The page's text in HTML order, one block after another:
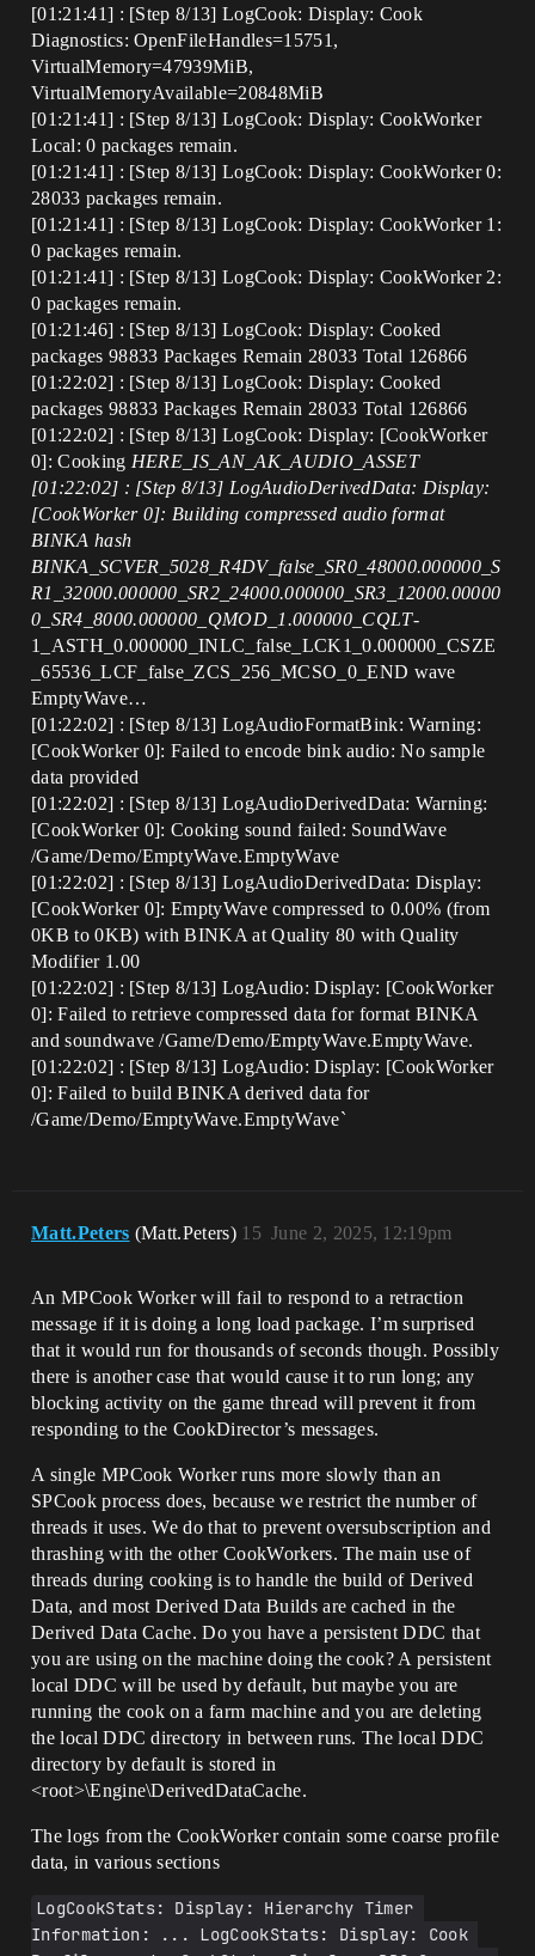
[01:21:41] : [Step 8/13] LogCook: Display: Cook
Diagnostics: OpenFileHandles=15751,
VirtualMemory=47939MiB,
VirtualMemoryAvailable=20848MiB
[01:21:41] : [Step 8/13] LogCook: Display: CookWorker
Local: 0 packages remain.
[01:21:41] : [Step 8/13] LogCook: Display: CookWorker 0:
28033 packages remain.
[01:21:41] : [Step 8/13] LogCook: Display: CookWorker 1:
0 packages remain.
[01:21:41] : [Step 8/13] LogCook: Display: CookWorker 2:
0 packages remain.
[01:21:46] : [Step 8/13] LogCook: Display: Cooked
packages 98833 Packages Remain 28033 Total 126866
[01:22:02] : [Step 8/13] LogCook: Display: Cooked
packages 98833 Packages Remain 28033 Total 126866
[01:22:02] : [Step 8/13] LogCook: Display: [CookWorker
0]: Cooking HERE_IS_AN_AK_AUDIO_ASSET
[01:22:02] : [Step 8/13] LogAudioDerivedData: Display:
[CookWorker 0]: Building compressed audio format
BINKA hash
BINKA_SCVER_5028_R4DV_false_SR0_48000.000000_S
R1_32000.000000_SR2_24000.000000_SR3_12000.00000
0_SR4_8000.000000_QMOD_1.000000_CQLT-
1_ASTH_0.000000_INLC_false_LCK1_0.000000_CSZE
_65536_LCF_false_ZCS_256_MCSO_0_END wave
EmptyWave…
[01:22:02] : [Step 8/13] LogAudioFormatBink: Warning:
[CookWorker 0]: Failed to encode bink audio: No sample
data provided
[01:22:02] : [Step 8/13] LogAudioDerivedData: Warning:
[CookWorker 0]: Cooking sound failed: SoundWave
/Game/Demo/EmptyWave.EmptyWave
[01:22:02] : [Step 8/13] LogAudioDerivedData: Display:
[CookWorker 0]: EmptyWave compressed to 0.00% (from
0KB to 0KB) with BINKA at Quality 80 with Quality
Modifier 1.00
[01:22:02] : [Step 8/13] LogAudio: Display: [CookWorker
0]: Failed to retrieve compressed data for format BINKA
and soundwave /Game/Demo/EmptyWave.EmptyWave.
[01:22:02] : [Step 8/13] LogAudio: Display: [CookWorker
0]: Failed to build BINKA derived data for
/Game/Demo/EmptyWave.EmptyWave`
Matt.Peters (Matt.Peters) June 2, 2025, 12:19pm
15
An MPCook Worker will fail to respond to a retraction
message if it is doing a long load package. I’m surprised
that it would run for thousands of seconds though. Possibly
there is another case that would cause it to run long; any
blocking activity on the game thread will prevent it from
responding to the CookDirector’s messages.
A single MPCook Worker runs more slowly than an
SPCook process does, because we restrict the number of
threads it uses. We do that to prevent oversubscription and
thrashing with the other CookWorkers. The main use of
threads during cooking is to handle the build of Derived
Data, and most Derived Data Builds are cached in the
Derived Data Cache. Do you have a persistent DDC that
you are using on the machine doing the cook? A persistent
local DDC will be used by default, but maybe you are
running the cook on a farm machine and you are deleting
the local DDC directory in between runs. The local DDC
directory by default is stored in
<root>\Engine\DerivedDataCache.
The logs from the CookWorker contain some coarse profile
data, in various sections
LogCookStats: Display: Hierarchy Timer
Information: ... LogCookStats: Display: Cook